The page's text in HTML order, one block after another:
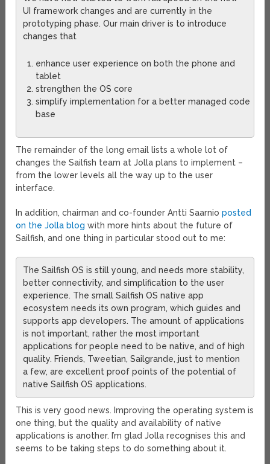
UI framework changes and are currently in the
prototyping phase. Our main driver is to introduce
changes that
enhance user experience on both the phone and
tablet
strengthen the OS core
simplify implementation for a better managed code
base
The remainder of the long email lists a whole lot of
changes the Sailfish team at Jolla plans to implement –
from the lower levels all the way up to the user
interface.
In addition, chairman and co-founder Antti Saarnioposted
on the Jolla blog with more hints about the future of
Sailfish, and one thing in particular stood out to me:
The Sailfish OS is still young, and needs more stability,
better connectivity, and simplification to the user
experience. The small Sailfish OS native app
ecosystem needs its own program, which guides and
supports app developers. The amount of applications
is not important, rather the most important
applications for people need to be native, and of high
quality. Friends, Tweetian, Sailgrande, just to mention
a few, are excellent proof points of the potential of
native Sailfish OS applications.
This is very good news. Improving the operating system is
one thing, but the quality and availability of native
applications is another. I’m glad Jolla recognises this and
seems to be taking steps to do something about it.